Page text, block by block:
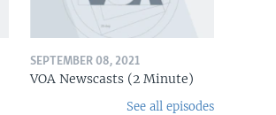
SEPTEMBER 08, 2021
VOA Newscasts (2 Minute)
See all episodes